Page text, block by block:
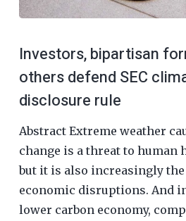
Investors, bipartisan
others defend SEC
disclosure rule
Abstract Extreme weather
change is a threat to human
but it is also increasingly the
economic disruptions. And
lower carbon economy,